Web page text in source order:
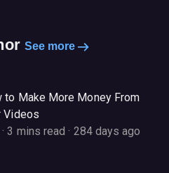
See more
to Make More Money From
Videos
· 3 mins read· 284 days ago